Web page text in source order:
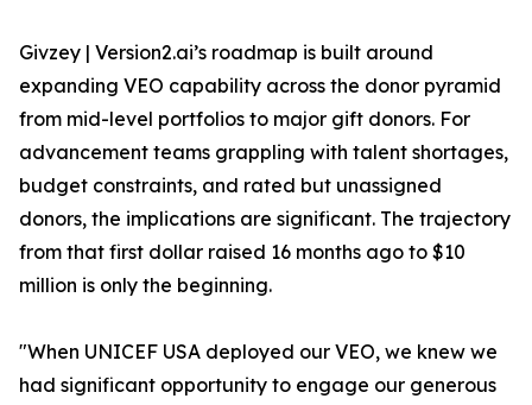
Givzey | Version2.ai’s roadmap is built around
expanding VEO capability across the donor pyramid
from mid-level portfolios to major gift donors. For
advancement teams grappling with talent shortages,
budget constraints, and rated but unassigned
donors, the implications are significant. The trajectory
from that first dollar raised 16 months ago to $10
million is only the beginning.
"When UNICEF USA deployed our VEO, we knew we
had significant opportunity to engage our generous